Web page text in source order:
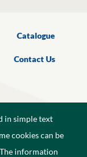
Catalogue
Contact Us
in simple text
cookies can be
information